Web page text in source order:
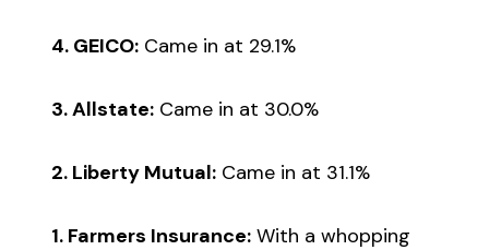
4. GEICO: Came in at 29.1%
3. Allstate: Came in at 30.0%
2. Liberty Mutual: Came in at 31.1%
1. Farmers Insurance: With a whopping